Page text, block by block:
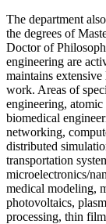
The department
the degrees of
Doctor of
engineering are
maintains
work. Areas of
engineering, atomic
biomedical
networking,
distributed
transportation
microelectronics/
medical modeling,
photovoltaics,
processing, thin